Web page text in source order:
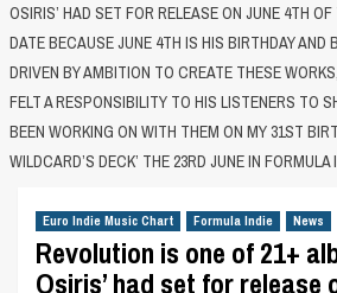
OSIRIS’ HAD SET FOR RELEASE ON JUNE 4TH
DATE BECAUSE JUNE 4TH IS HIS BIRTHDAY AND
DRIVEN BY AMBITION TO CREATE THESE
FELT A RESPONSIBILITY TO HIS LISTENERS TO
BEEN WORKING ON WITH THEM ON MY 31ST
WILDCARD’S DECK’ THE 23RD JUNE IN FORMULA
Euro Indie Music Chart Formula Indie News
Revolution is one of 21+
Osiris’ had set for release